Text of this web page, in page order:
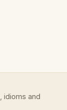
idioms and